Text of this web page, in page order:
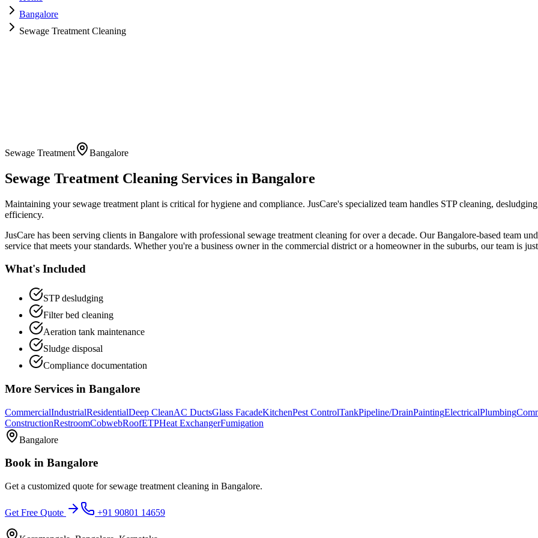
Bangalore
Sewage Treatment Cleaning
Sewage Treatment Bangalore
Sewage Treatment Cleaning Services in Bangalore
Maintaining your sewage treatment plant is critical for hygiene and compliance. JusCare's specialized team handles STP cleaning,
efficiency.
JusCare has been serving clients in Bangalore with professional sewage treatment cleaning for over a decade. OurBangalore-based team
service that meets your standards. Whether you're a business owner in the commercial district or a homeowner in the suburbs, our team is
What's Included
STP desludging
Filter bed cleaning
Aeration tank maintenance
Sludge disposal
Compliance documentation
More Services in Bangalore
CommercialIndustrialResidentialDeep CleanAC DuctsGlass FacadeKitchenPest ControlTankPipeline/DrainPaintingElectricalPlumbing
ConstructionRestroomCobwebRoofETPHeat ExchangerFumigation
Bangalore
Book in Bangalore
Get a customized quote forsewage treatment cleaning in Bangalore.
Get Free Quote +91 90801 14659